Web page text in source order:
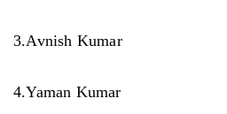
3.Avnish Kumar
4.Yaman Kumar